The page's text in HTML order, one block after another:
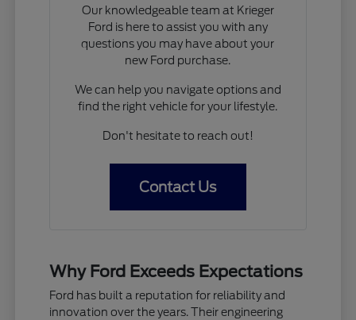
Our knowledgeable team at Krieger
Ford is here to assist you with any
questions you may have about your
new Ford purchase.
We can help you navigate options and
find the right vehicle for your lifestyle.
Don't hesitate to reach out!
Contact Us
Why Ford Exceeds Expectations
Ford has built a reputation for reliability and
innovation over the years. Their engineering